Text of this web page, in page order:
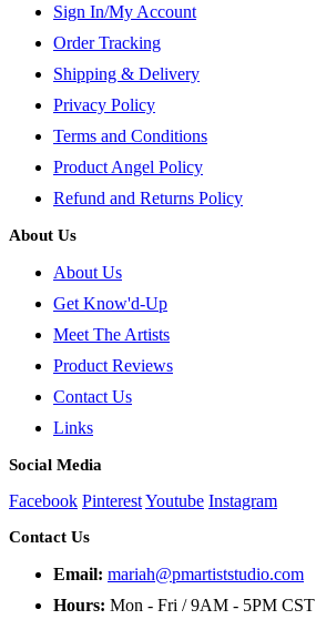
Sign In/My Account
Order Tracking
Shipping & Delivery
Privacy Policy
Terms and Conditions
Product Angel Policy
Refund and Returns Policy
About Us
About Us
Get Know'd-Up
Meet The Artists
Product Reviews
Contact Us
Links
Social Media
Facebook PinterestYoutube Instagram
Contact Us
Email: mariah@pmartiststudio.com
Hours: Mon - Fri / 9AM - 5PM CST